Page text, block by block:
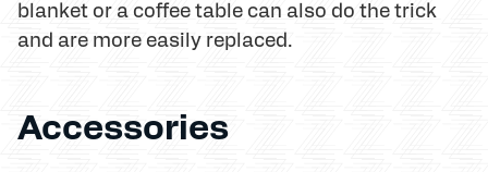
blanket or a coffee table can also do the trick
and are more easily replaced.
Accessories